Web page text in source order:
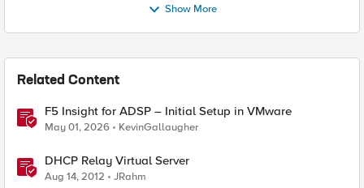
Show More
Related Content
F5 Insight for ADSP – Initial Setup in VMware
May 01, 2026 KevinGallaugher
DHCP Relay Virtual Server
Aug 14, 2012 JRahm